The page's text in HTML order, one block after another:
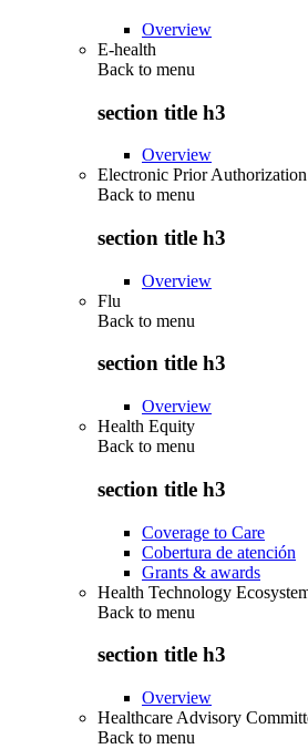
Overview
E-health
Back to menu
section title h3
Overview
Electronic Prior Authorization
Back to menu
section title h3
Overview
Flu
Back to menu
section title h3
Overview
Health Equity
Back to menu
section title h3
Coverage to Care
Cobertura de atención
Grants & awards
Health Technology
Back to menu
section title h3
Overview
Healthcare Advisory
Back to menu